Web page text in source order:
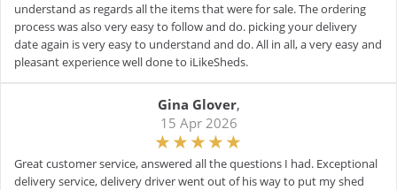
understand as regards all the items that were for sale. The ordering
process was also very easy to follow and do. picking your delivery
date again is very easy to understand and do. All in all, a very easy and
pleasant experience well done to iLikeSheds.
Gina Glover,
15 Apr 2026
Great customer service, answered all the questions I had. Exceptional
delivery service, delivery driver went out of his way to put my shed